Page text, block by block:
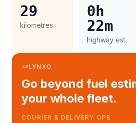
29
kilometres
0h
22m
highway est.
LYNXO
Go beyond fuel
your whole fleet.
COURIER & DELIVERY OPS